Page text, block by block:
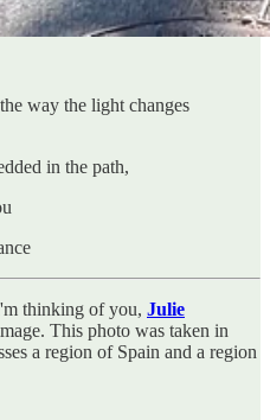
way the light changes
in the path,
thinking of you, Julie
This photo was taken in
a region of Spain and a region